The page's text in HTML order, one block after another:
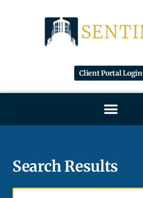
Client Portal Login
Search Results